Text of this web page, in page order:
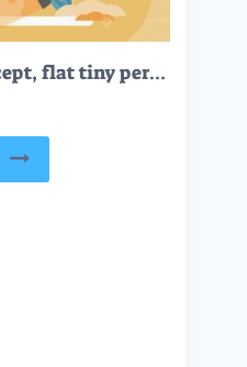
Radiation concept, flat tiny person vector illustration